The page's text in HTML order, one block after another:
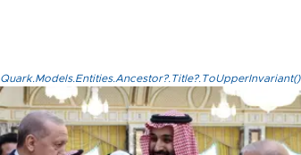
Quark.Models.Entities.Ancestor?.Title?.ToUpperInvariant()